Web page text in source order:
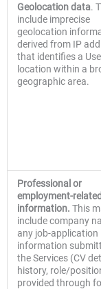
Geolocation data.
include imprecise
geolocation
derived from IP
that identifies a
location within a
geographic area.
Professional or
employment-related
information. This
include company
any job-application
information
the Services (CV
history, role/
provided through